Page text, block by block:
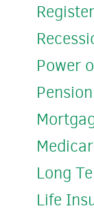
Power
Pension
Long
Life